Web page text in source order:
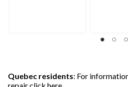
reviews
Quebec residents: For